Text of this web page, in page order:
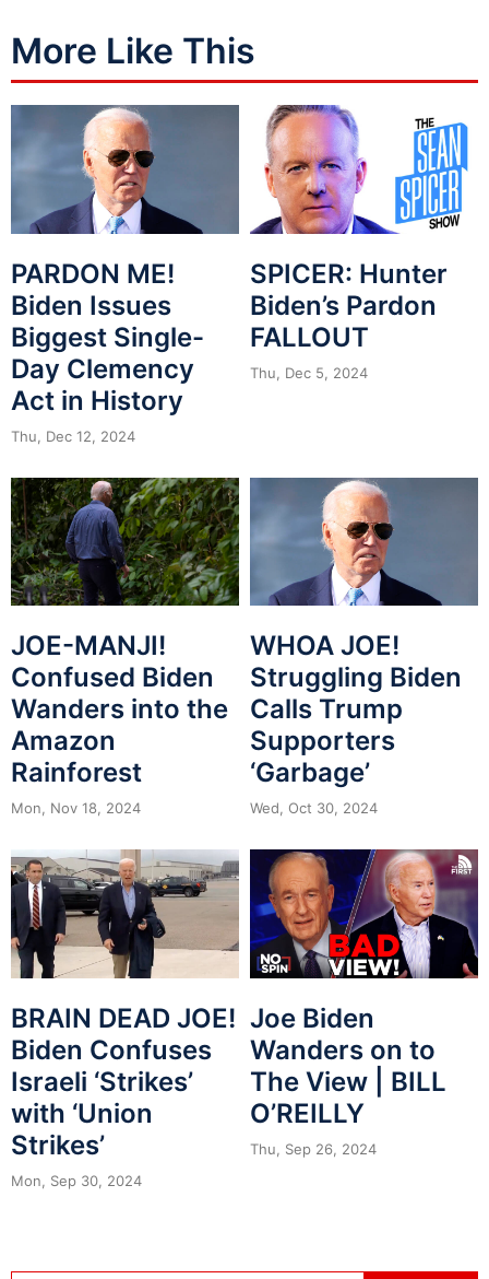
More Like This
PARDON ME!
Biden Issues
Biggest Single-
Day Clemency
Act in History
Thu, Dec 12, 2024
SPICER: Hunter
Biden’s Pardon
FALLOUT
Thu, Dec 5, 2024
JOE-MANJI!
Confused Biden
Wanders into the
Amazon
Rainforest
Mon, Nov 18, 2024
WHOA JOE!
Struggling Biden
Calls Trump
Supporters
‘Garbage’
Wed, Oct 30, 2024
BRAIN DEAD JOE!
Biden Confuses
Israeli ‘Strikes’
with ‘Union
Strikes’
Mon, Sep 30, 2024
Joe Biden
Wanders on to
The View | BILL
O’REILLY
Thu, Sep 26, 2024